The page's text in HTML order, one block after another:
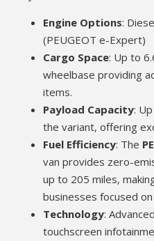
Engine Options:
(PEUGEOT e-Expert)
Cargo Space: Up to
wheelbase providing
items.
Payload Capacity:
the variant, offering
Fuel Efficiency: The
van provides zero-
up to 205 miles,
businesses focused
Technology:
touchscreen